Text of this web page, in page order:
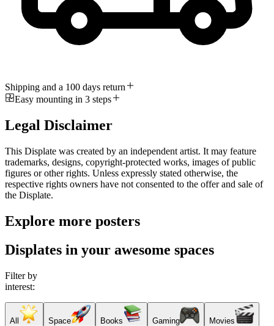
Shipping and a 100 days return
Easy mounting in 3 steps
Legal Disclaimer
This Displate was created by an independent artist. It may feature
trademarks, designs, copyright-protected works, images of public
figures or other rights. Unless expressly stated otherwise, the
respective rights owners have not consented to the offer and sale of
the Displate.
Explore more posters
Displates in your awesome spaces
Filter by
interest:
All Space Books Gaming Movies